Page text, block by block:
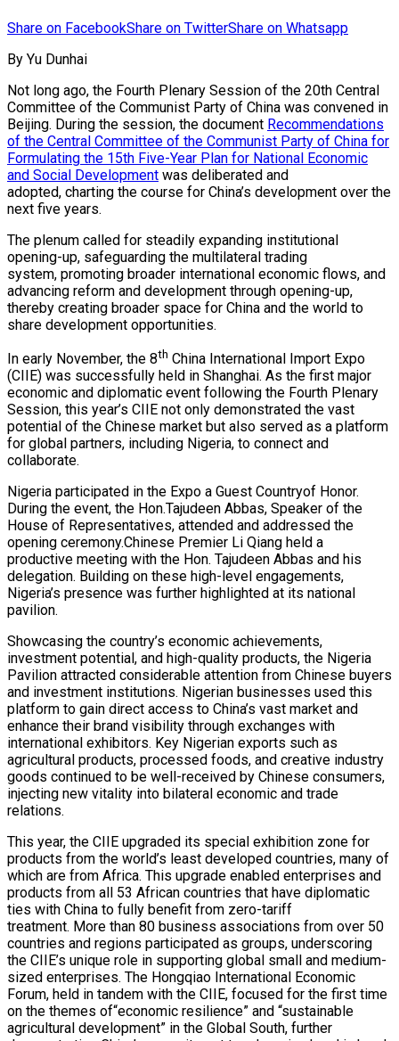
Share on FacebookShare on TwitterShare on Whatsapp
By Yu Dunhai
Not long ago, the Fourth Plenary Session of the 20th Central
Committee of the Communist Party of China was convened in
Beijing. During the session, the document Recommendations
of the Central Committee of the Communist Party of China for
Formulating the 15th Five-Year Plan for National Economic
and Social Development was deliberated and
adopted, charting the course for China’s development over the
next five years.
The plenum called for steadily expanding institutional
opening-up, safeguarding the multilateral trading
system, promoting broader international economic flows, and
advancing reform and development through opening-up,
thereby creating broader space for China and the world to
share development opportunities.
In early November, the 8th China International Import Expo
(CIIE) was successfully held in Shanghai. As the first major
economic and diplomatic event following the Fourth Plenary
Session, this year’s CIIE not only demonstrated the vast
potential of the Chinese market but also served as a platform
for global partners, including Nigeria, to connect and
collaborate.
Nigeria participated in the Expo a Guest Countryof Honor.
During the event, the Hon.Tajudeen Abbas, Speaker of the
House of Representatives, attended and addressed the
opening ceremony.Chinese Premier Li Qiang held a
productive meeting with the Hon. Tajudeen Abbas and his
delegation. Building on these high-level engagements,
Nigeria’s presence was further highlighted at its national
pavilion.
Showcasing the country’s economic achievements,
investment potential, and high-quality products, the Nigeria
Pavilion attracted considerable attention from Chinese buyers
and investment institutions. Nigerian businesses used this
platform to gain direct access to China’s vast market and
enhance their brand visibility through exchanges with
international exhibitors. Key Nigerian exports such as
agricultural products, processed foods, and creative industry
goods continued to be well-received by Chinese consumers,
injecting new vitality into bilateral economic and trade
relations.
This year, the CIIE upgraded its special exhibition zone for
products from the world’s least developed countries, many of
which are from Africa. This upgrade enabled enterprises and
products from all 53 African countries that have diplomatic
ties with China to fully benefit from zero-tariff
treatment. More than 80 business associations from over 50
countries and regions participated as groups, underscoring
the CIIE’s unique role in supporting global small and medium-
sized enterprises. The Hongqiao International Economic
Forum, held in tandem with the CIIE, focused for the first time
on the themes of“economic resilience” and “sustainable
agricultural development” in the Global South, further